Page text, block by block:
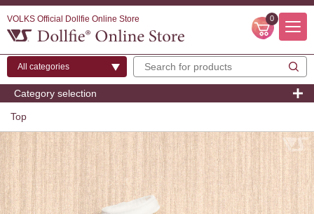
VOLKS Official Dollfie Online Store 0
Category selection
Top